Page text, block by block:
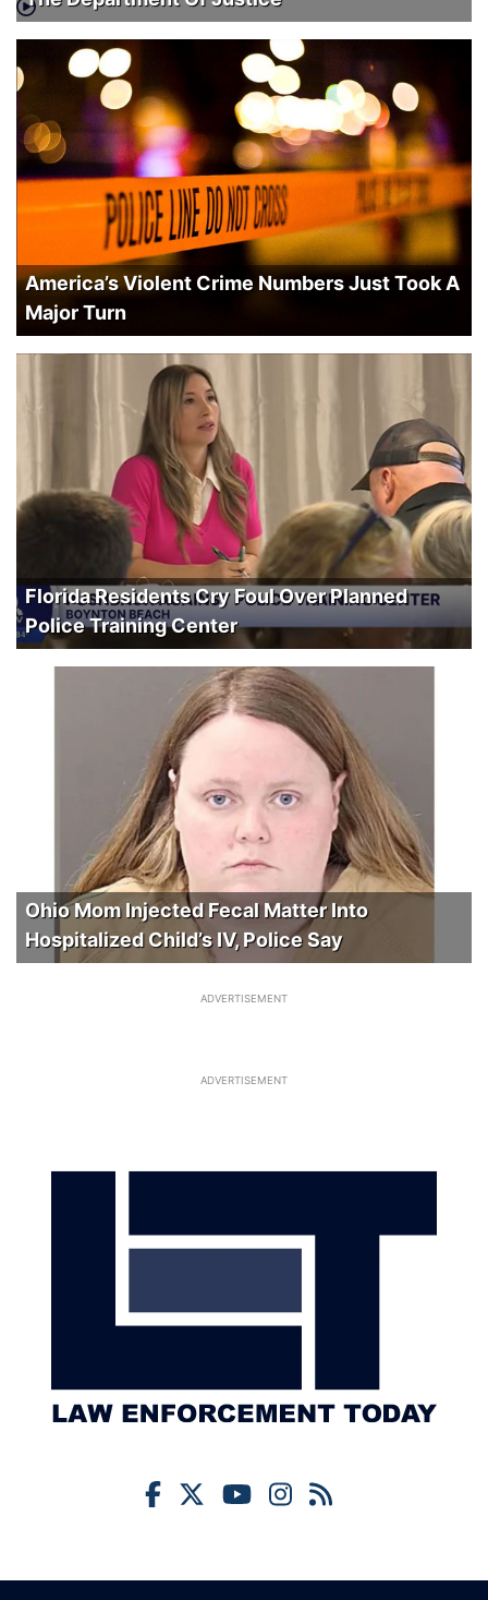
America’s Violent Crime Numbers Just Took A
Major Turn
Florida Residents Cry Foul Over Planned
Police Training Center
Ohio Mom Injected Fecal Matter Into
Hospitalized Child’s IV, Police Say
ADVERTISEMENT
ADVERTISEMENT